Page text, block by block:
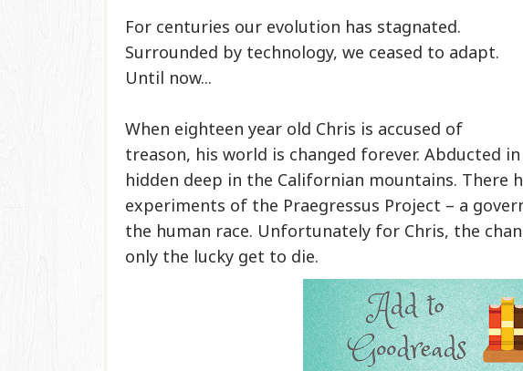
For centuries our evolution has stagnated.
Surrounded by technology, we ceased to adapt.
Until now...
When eighteen year old Chris is accused of
treason, his world is changed forever. Abducted
hidden deep in the Californian mountains. There
experiments of the Praegressus Project – a
the human race. Unfortunately for Chris, the
only the lucky get to die.